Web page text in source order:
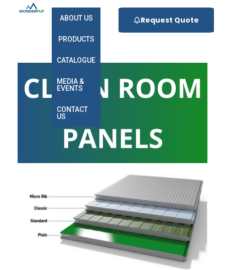
ABOUT US
PRODUCTS
CATALOGUE
MEDIA &
EVENTS
CONTACT
US
Request Quote
CLEAN ROOM
PANELS